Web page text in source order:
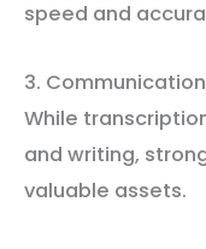
speed and
3.
While
and writing,
valuable assets.